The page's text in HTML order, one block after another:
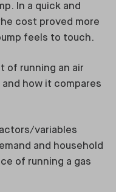
In a quick and
cost proved more
feels to touch.
of running an air
how it compares
variables
and household
of running a gas